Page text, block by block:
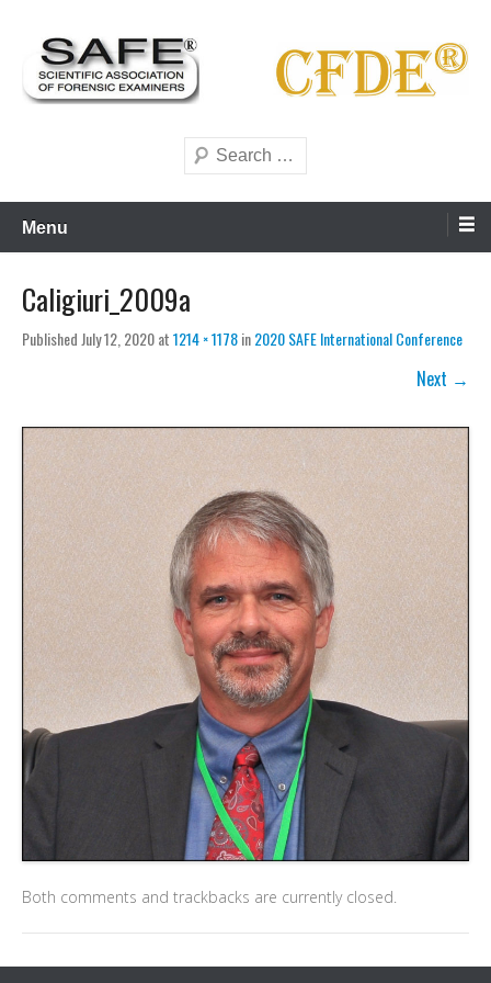
content
Search
Menu
Caligiuri_2009a
PublishedJuly 12, 2020at1214 × 1178in2020 SAFE International Conference
Next →
Both comments and trackbacks are currently closed.